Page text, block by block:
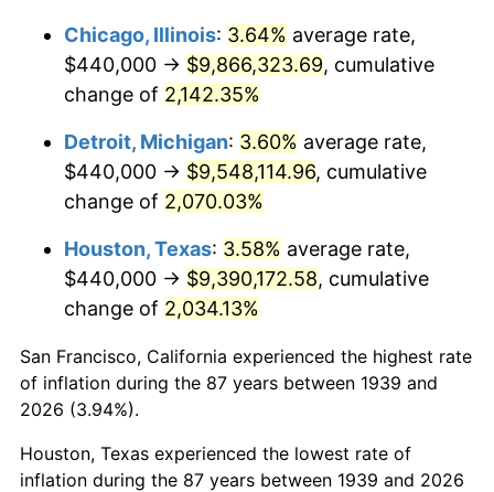
1977 $1,918,273.38 6.50%
1979 $2,298,129.50 11.35%
$2,608,345.32
1981 $2,877,410.07 10.32%
1982 $3,054,676.26
1983 $3,152,805.76 3.21%
1984 $3,288,920.86
1985 $3,406,043.17 3.56%
Chicago, Illinois: 3.64% average rate,
$440,000 → $9,866,323.69, cumulative
change of 2,142.35%
Detroit, Michigan: 3.60% average rate,
$440,000 → $9,548,114.96, cumulative
change of 2,070.03%
Houston, Texas: 3.58% average rate,
$440,000 → $9,390,172.58, cumulative
change of 2,034.13%
San Francisco, California experienced the highest rate
of inflation during the 87 years between 1939 and
2026 (3.94%).
Houston, Texas experienced the lowest rate of
inflation during the 87 years between 1939 and 2026